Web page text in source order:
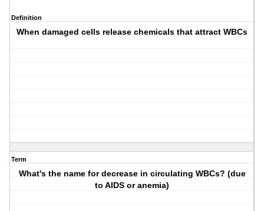
Definition
When damaged cells release chemicals that attract WBCs
Term
What's the name for decrease in circulating WBCs? (due
to AIDS or anemia)